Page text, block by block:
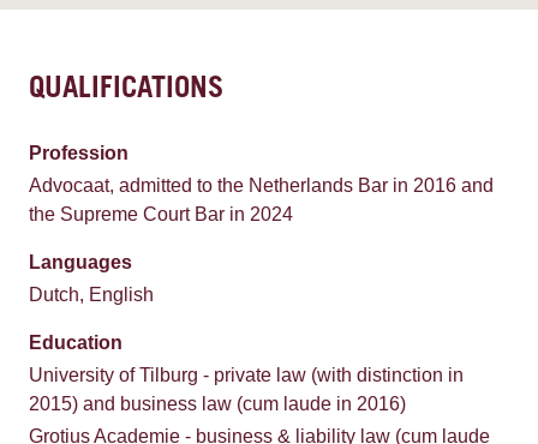
QUALIFICATIONS
Profession
Advocaat, admitted to the Netherlands Bar in 2016 and
the Supreme Court Bar in 2024
Languages
Dutch, English
Education
University of Tilburg - private law (with distinction in
2015) and business law (cum laude in 2016)
Grotius Academie - business & liability law (cum laude